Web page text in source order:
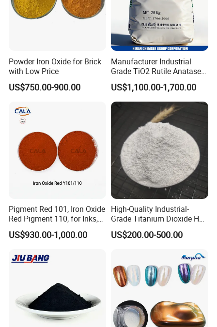
Powder Iron Oxide for Brick
with Low Price
US$750.00-900.00
Manufacturer Industrial
Grade TiO2 Rutile Anatase
for Paint Pigment Titanium
Dioxide Duponp Lomon
Chemical Fr R 2377 R902
767 R996 R5566 Price CAS
13463-67-7
US$1,100.00-1,700.00
Pigment Red 101, Iron Oxide
Red Pigment 110, for Inks,
Rubber Compounds and
Paper Coloring
US$930.00-1,000.00
High-Quality Industrial-
Grade Titanium Dioxide Has
a Wide Range of Uses
US$200.00-500.00